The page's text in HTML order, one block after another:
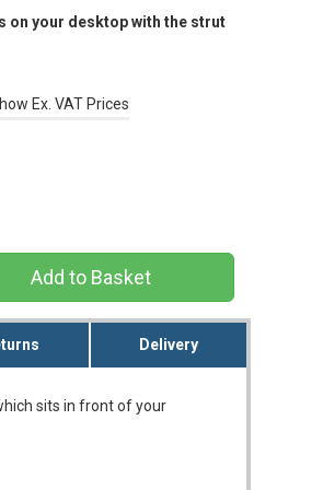
on your desktop with the strut
Ex. VAT Prices
Delivery
sits in front of your